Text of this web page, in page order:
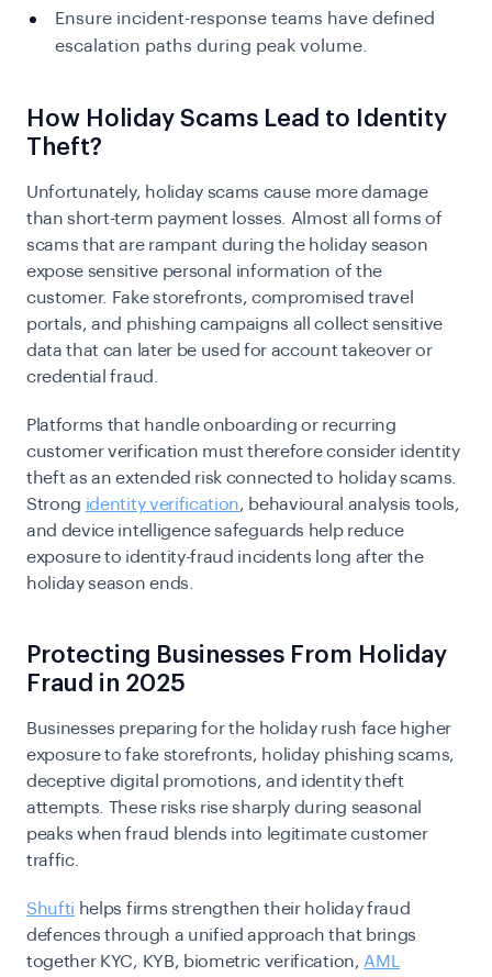
Ensure incident-response teams have defined
escalation paths during peak volume.
How Holiday Scams Lead to Identity
Theft?
Unfortunately, holiday scams cause more damage
than short-term payment losses. Almost all forms of
scams that are rampant during the holiday season
expose sensitive personal information of the
customer. Fake storefronts, compromised travel
portals, and phishing campaigns all collect sensitive
data that can later be used for account takeover or
credential fraud.
Platforms that handle onboarding or recurring
customer verification must therefore consider identity
theft as an extended risk connected to holiday scams.
Strong identity verification, behavioural analysis tools,
and device intelligence safeguards help reduce
exposure to identity-fraud incidents long after the
holiday season ends.
Protecting Businesses From Holiday
Fraud in 2025
Businesses preparing for the holiday rush face higher
exposure to fake storefronts, holiday phishing scams,
deceptive digital promotions, and identity theft
attempts. These risks rise sharply during seasonal
peaks when fraud blends into legitimate customer
traffic.
Shufti helps firms strengthen their holiday fraud
defences through a unified approach that brings
together KYC, KYB, biometric verification, AML